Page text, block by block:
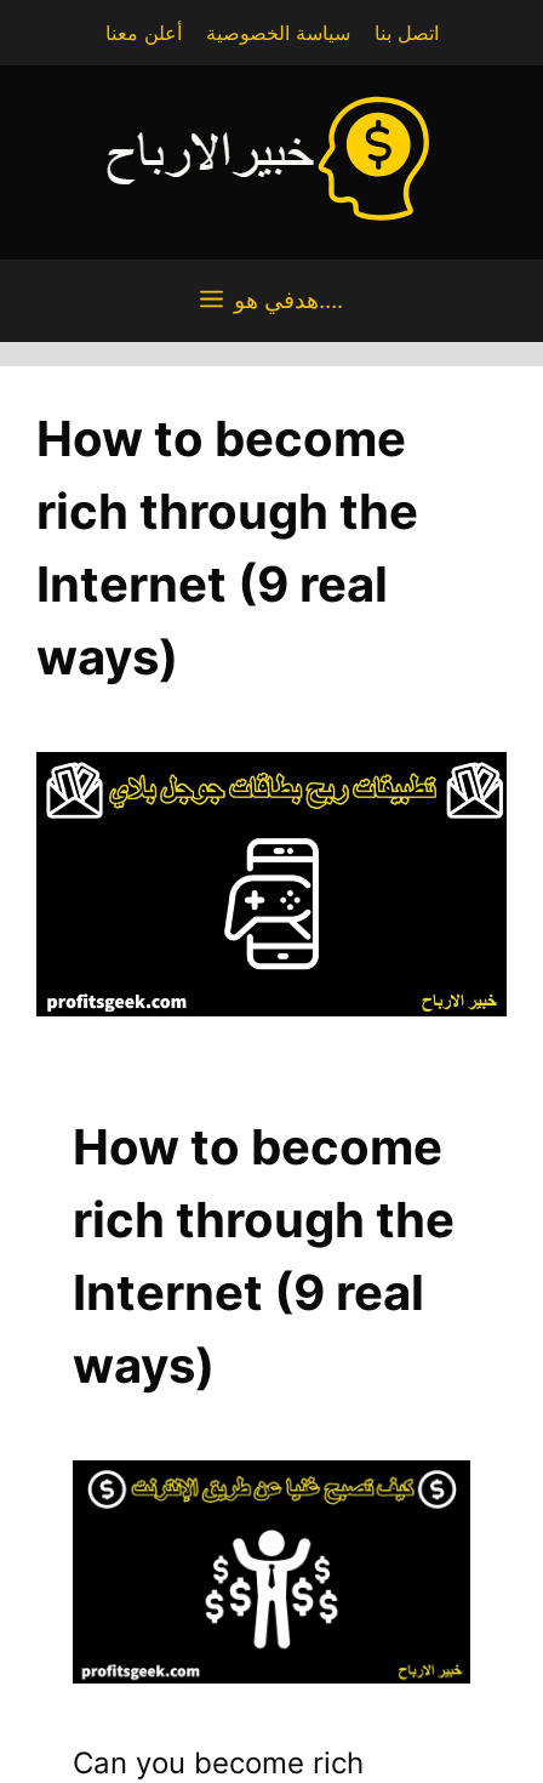
أعلن معنا سياسة الخصوصية اتصل بنا
هدفي هو....
How to become
rich through the
Internet (9 real
ways)
How to become
rich through the
Internet (9 real
ways)
Can you become rich